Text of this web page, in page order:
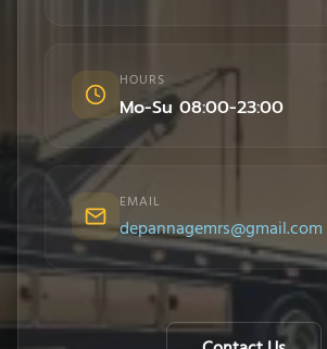
HOURS
Mo-Su 08:00-23:00
EMAIL
depannagemrs@gmail.com